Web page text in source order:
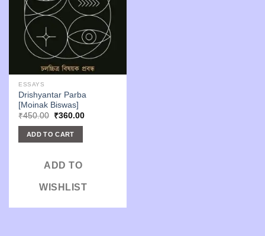
ESSAYS
Drishyantar Parba
[Moinak Biswas]
₹450.00 Original
was:
₹450.00.
₹360.00Current
ADD TO CART
ADD TO
WISHLIST